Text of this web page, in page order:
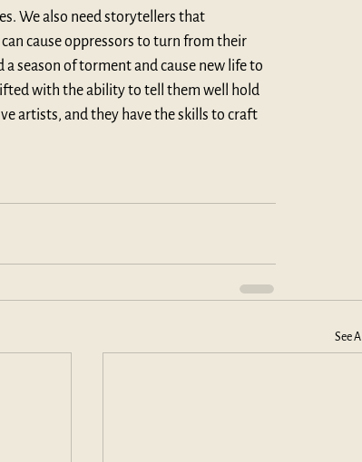
We also need storytellers that
cause oppressors to turn from their
season of torment and cause new life to
with the ability to tell them well hold
artists, and they have the skills to craft
See All